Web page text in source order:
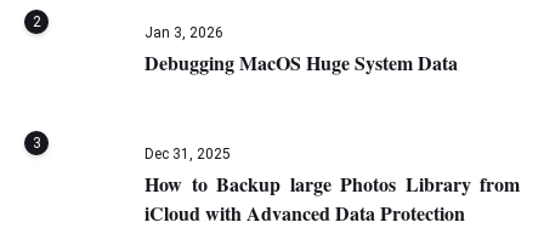
2
Jan 3, 2026
Debugging MacOS Huge System Data
3
Dec 31, 2025
How to Backup large Photos Library from
iCloud with Advanced Data Protection